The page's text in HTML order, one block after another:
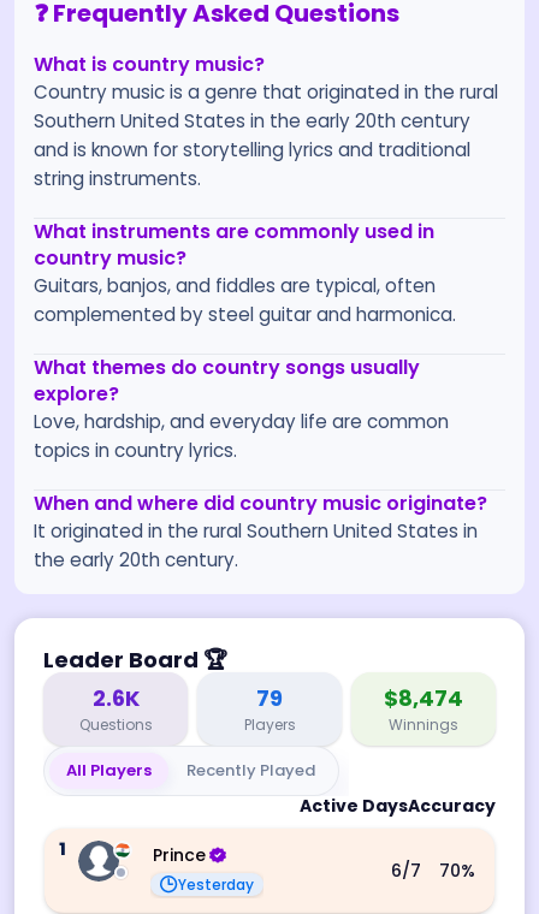
❓ Frequently Asked Questions
What is country music?
Country music is a genre that originated in the rural
Southern United States in the early 20th century
and is known for storytelling lyrics and traditional
string instruments.
What instruments are commonly used in
country music?
Guitars, banjos, and fiddles are typical, often
complemented by steel guitar and harmonica.
What themes do country songs usually
explore?
Love, hardship, and everyday life are common
topics in country lyrics.
When and where did country music originate?
It originated in the rural Southern United States in
the early 20th century.
Leader Board 🏆
2.6K
Questions
79
Players
$8,474
Winnings
All Players Recently Played
Active DaysAccuracy
1
Prince
Yesterday
6/7 70%